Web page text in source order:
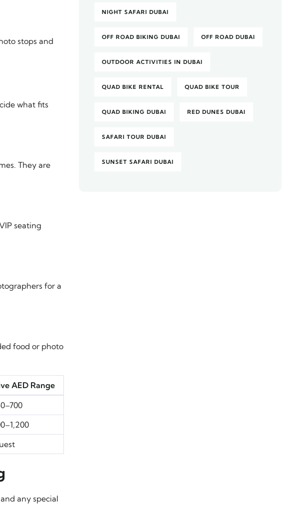
stops and
what fits
They are
seating
for a
food or photo
AED Range
any special
NIGHT SAFARI DUBAI
OFF ROAD BIKING DUBAI OFF ROAD DUBAI
OUTDOOR ACTIVITIES IN DUBAI
QUAD BIKE RENTAL QUAD BIKE TOUR
QUAD BIKING DUBAI RED DUNES DUBAI
SAFARI TOUR DUBAI
SUNSET SAFARI DUBAI